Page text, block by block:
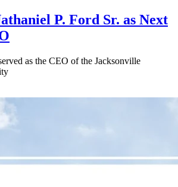
P. Ford Sr. as Next
as the CEO of the Jacksonville